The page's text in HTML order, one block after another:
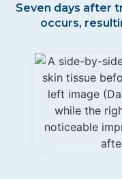
Seven days after
occurs,